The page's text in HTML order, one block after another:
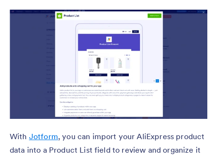
With Jotform, you can import your AliExpress product
data into a Product List field to review and organize it